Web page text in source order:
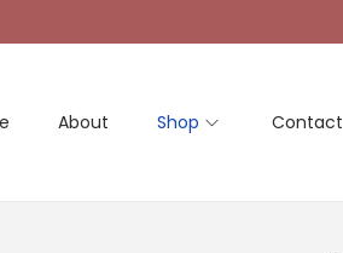
About Shop Contact